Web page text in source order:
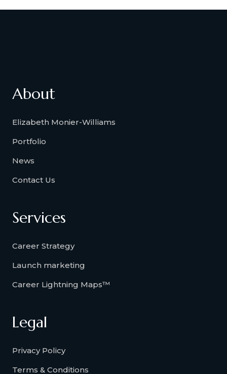
About
Elizabeth Monier-Williams
Portfolio
News
Contact Us
Services
Career Strategy
Launch marketing
Career Lightning Maps™
Legal
Privacy Policy
Terms & Conditions